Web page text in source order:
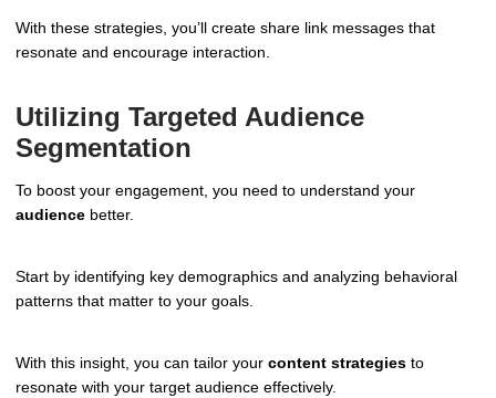
With these strategies, you’ll create share link messages that
resonate and encourage interaction.
Utilizing Targeted Audience
Segmentation
To boost your engagement, you need to understand your
audience better.
Start by identifying key demographics and analyzing behavioral
patterns that matter to your goals.
With this insight, you can tailor your content strategies to
resonate with your target audience effectively.